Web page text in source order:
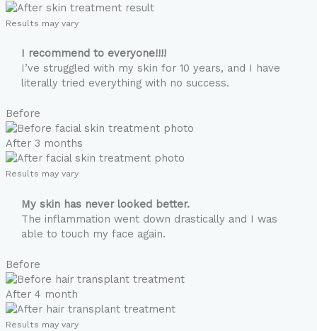
Results may vary
I recommend to everyone!!!!
I’ve struggled with my skin for 10 years, and I have
literally tried everything with no success.
Before
After 3 months
Results may vary
My skin has never looked better.
The inflammation went down drastically and I was
able to touch my face again.
Before
After 4 month
Results may vary